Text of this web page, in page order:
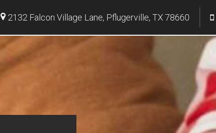
2132 Falcon Village Lane, Pflugerville, TX 78660